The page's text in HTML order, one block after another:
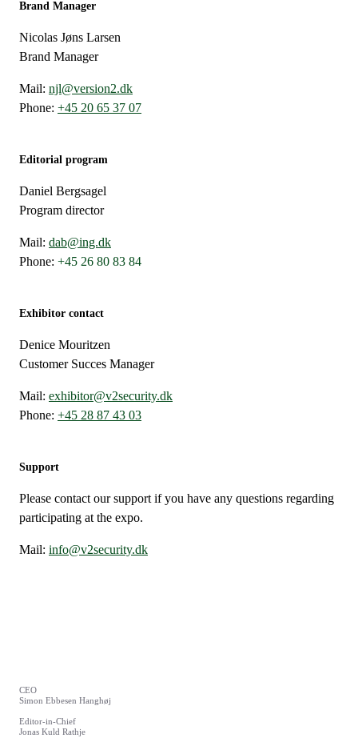
Brand Manager
Nicolas Jøns Larsen
Brand Manager
Mail: njl@version2.dk
Phone: +45 20 65 37 07
Editorial program
Daniel Bergsagel
Program director
Mail: dab@ing.dk
Phone: +45 26 80 83 84
Exhibitor contact
Denice Mouritzen
Customer Succes Manager
Mail: exhibitor@v2security.dk
Phone: +45 28 87 43 03
Support
Please contact our support if you have any questions regarding
participating at the expo.
Mail: info@v2security.dk
CEO
Simon Ebbesen Hanghøj
Editor-in-Chief
Jonas Kuld Rathje